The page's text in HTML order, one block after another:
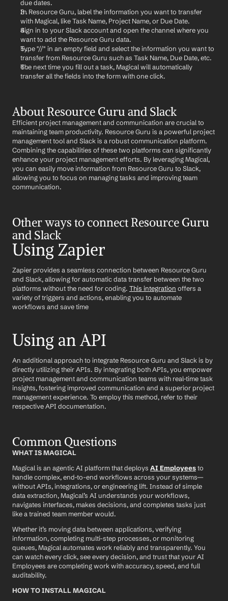
due dates.
In Resource Guru, label the information you want to transfer
with Magical, like Task Name, Project Name, or Due Date.
Sign in to your Slack account and open the channel where you
want to add the Resource Guru data.
Type "//" in an empty field and select the information you want to
transfer from Resource Guru such as Task Name, Due Date, etc.
The next time you fill out a task, Magical will automatically
transfer all the fields into the form with one click.
About Resource Guru and Slack
Efficient project management and communication are crucial to
maintaining team productivity. Resource Guru is a powerful project
management tool and Slack is a robust communication platform.
Combining the capabilities of these two platforms can significantly
enhance your project management efforts. By leveraging Magical,
you can easily move information from Resource Guru to Slack,
allowing you to focus on managing tasks and improving team
communication.
Other ways to connect Resource Guru
and Slack
Using Zapier
Zapier provides a seamless connection between Resource Guru
and Slack, allowing for automatic data transfer between the two
platforms without the need for coding. This integration offers a
variety of triggers and actions, enabling you to automate
workflows and save time
Using an API
An additional approach to integrate Resource Guru and Slack is by
directly utilizing their APIs. By integrating both APIs, you empower
project management and communication teams with real-time task
insights, fostering improved communication and a superior project
management experience. To employ this method, refer to their
respective API documentation.
Common Questions
WHAT IS MAGICAL
Magical is an agentic AI platform that deploys AI Employees to
handle complex, end-to-end workflows across your systems—
without APIs, integrations, or engineering lift. Instead of simple
data extraction, Magical’s AI understands your workflows,
navigates interfaces, makes decisions, and completes tasks just
like a trained team member would.
Whether it’s moving data between applications, verifying
information, completing multi-step processes, or monitoring
queues, Magical automates work reliably and transparently. You
can watch every click, see every decision, and trust that your AI
Employees are completing work with accuracy, speed, and full
auditability.
HOW TO INSTALL MAGICAL